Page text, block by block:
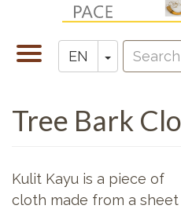
mainToggle
navigation
EN Toggle
Zoeken
Search
Tree Bark
Kulit Kayu is a piece of
cloth made from a sheet